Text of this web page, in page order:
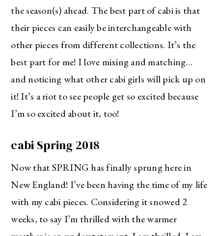
the season(s) ahead. The best part of cabi is that
their pieces can easily be interchangeable with
other pieces from different collections. It’s the
best part for me! I love mixing and matching…
and noticing what other cabi girls will pick up on
it! It’s a riot to see people get so excited because
I’m so excited about it, too!
cabi Spring 2018
Now that SPRING has finally sprung here in
New England! I’ve been having the time of my life
with my cabi pieces. Considering it snowed 2
weeks, to say I’m thrilled with the warmer